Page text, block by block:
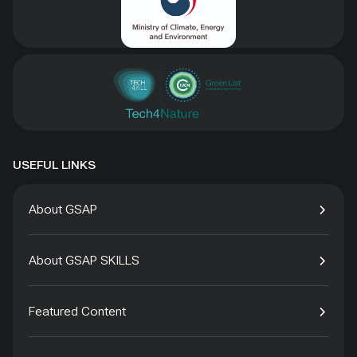
USEFUL LINKS
About GSAP
About GSAP SKILLS
Featured Content